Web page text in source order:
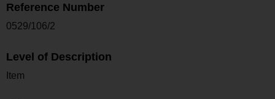
Reference Number
0529/106/2
Level of Description
Item